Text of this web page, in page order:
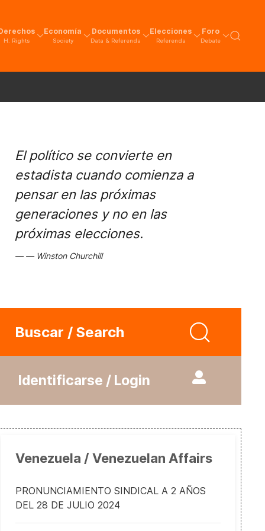
H. Rights
Economía
Society
Documentos
Data & Referenda
Elecciones
Referenda
Foro
Debate
El político se convierte en
estadista cuando comienza a
pensar en las próximas
generaciones y no en las
próximas elecciones.
Winston Churchill
Buscar / Search
Identificarse / Login
Venezuela / Venezuelan Affairs
PRONUNCIAMIENTO SINDICAL A 2 AÑOS
DEL 28 DE JULIO 2024